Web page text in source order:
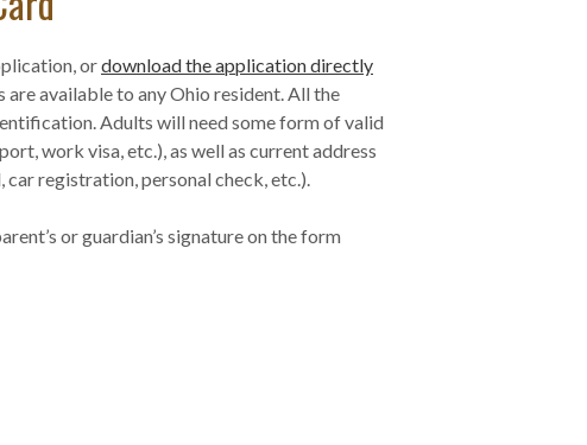
ordownload the application directly
are available to any Ohio resident. All the
Adults will need some form of valid
work visa, etc.), as well as current address
registration, personal check, etc.).
or guardian’s signature on the form